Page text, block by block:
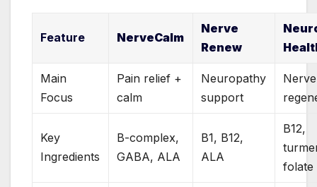
Feature NerveCalm
Nerve
Renew
Main
Focus
Pain relief +
calm
Neuropathy
support
Nerve
Key
Ingredients
B-complex,
GABA, ALA
B1, B12,
ALA
B12,
folate